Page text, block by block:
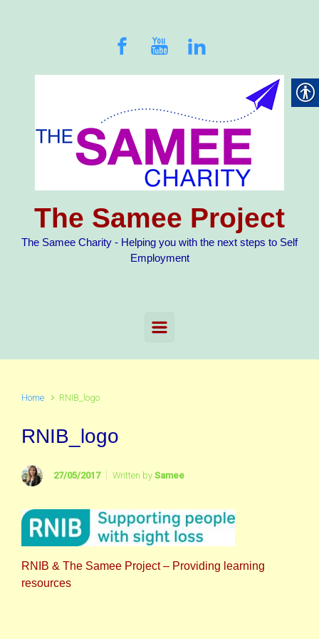
The Samee Project
The Samee Charity - Helping you with the next steps to Self
Employment
Home RNIB_logo
RNIB_logo
27/05/2017 Written by Samee
RNIB & The Samee Project – Providing learning
resources